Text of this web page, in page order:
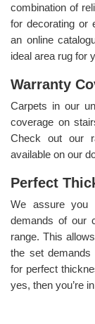
combination of
for decorating or
an online
ideal area rug for
Warranty
Carpets in our
coverage on
Check out our
available on our
Perfect
We assure you
demands of our
range. This
the set demands
for perfect
yes, then you’re